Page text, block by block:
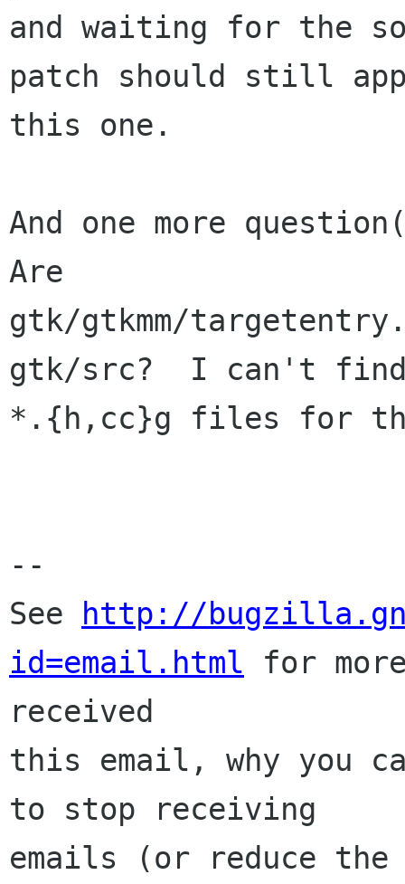
and waiting for the
patch should still
this one.
And one more
Are
gtk/gtkmm/
gtk/src?  I can't
*.{h,cc}g files for
--
See
http://
id=email.html for
received
this email, why you
to stop receiving
emails (or reduce the